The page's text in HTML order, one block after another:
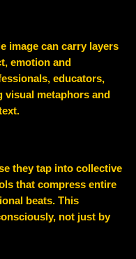
image can carry layers
emotion and
educators,
metaphors and
they tap into collective
that compress entire
beats. This
not just by